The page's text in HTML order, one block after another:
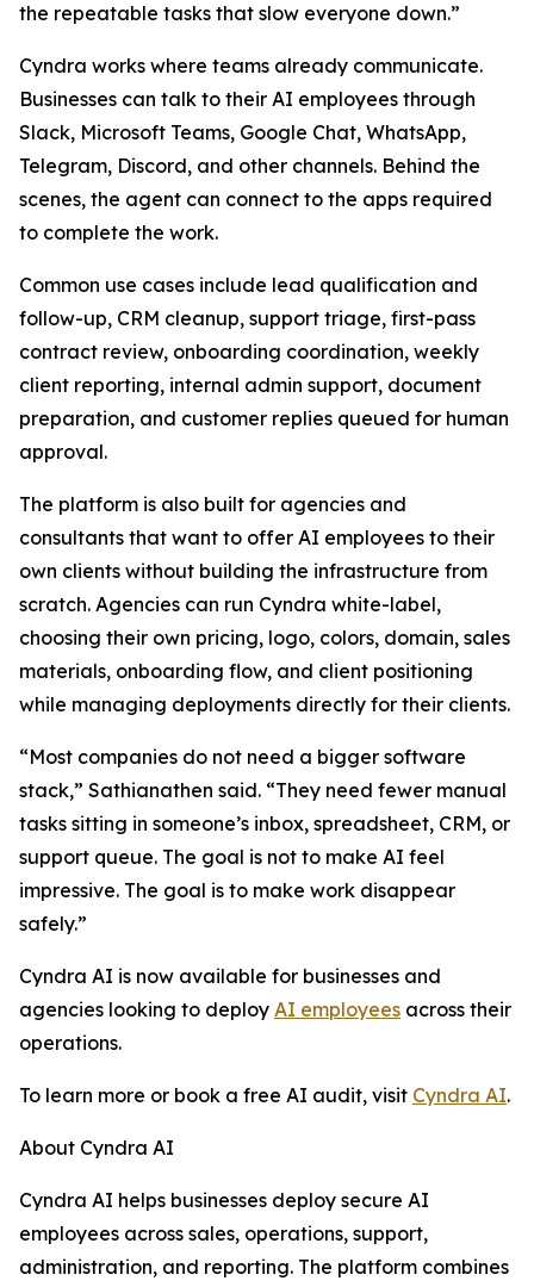
the repeatable tasks that slow everyone down.”
Cyndra works where teams already communicate.
Businesses can talk to their AI employees through
Slack, Microsoft Teams, Google Chat, WhatsApp,
Telegram, Discord, and other channels. Behind the
scenes, the agent can connect to the apps required
to complete the work.
Common use cases include lead qualification and
follow-up, CRM cleanup, support triage, first-pass
contract review, onboarding coordination, weekly
client reporting, internal admin support, document
preparation, and customer replies queued for human
approval.
The platform is also built for agencies and
consultants that want to offer AI employees to their
own clients without building the infrastructure from
scratch. Agencies can run Cyndra white-label,
choosing their own pricing, logo, colors, domain, sales
materials, onboarding flow, and client positioning
while managing deployments directly for their clients.
“Most companies do not need a bigger software
stack,” Sathianathen said. “They need fewer manual
tasks sitting in someone’s inbox, spreadsheet, CRM, or
support queue. The goal is not to make AI feel
impressive. The goal is to make work disappear
safely.”
Cyndra AI is now available for businesses and
agencies looking to deploy AI employees across their
operations.
To learn more or book a free AI audit, visit Cyndra AI.
About Cyndra AI
Cyndra AI helps businesses deploy secure AI
employees across sales, operations, support,
administration, and reporting. The platform combines